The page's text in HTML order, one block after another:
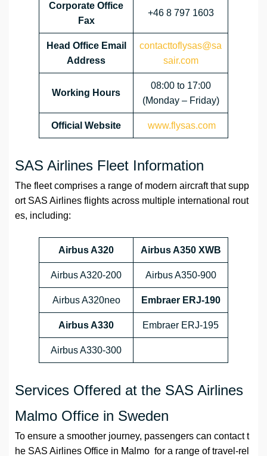
Corporate Office
Fax
+46 8 797 1603
Head Office Email
Address
contacttoflysas@sa
sair.com
Working Hours
08:00 to 17:00
(Monday – Friday)
Official Website www.flysas.com
SAS Airlines Fleet Information
The fleet comprises a range of modern aircraft that supp
ort SAS Airlines flights across multiple international rout
es, including:
Airbus A320 Airbus A350 XWB
Airbus A320-200 Airbus A350-900
Airbus A320neo Embraer ERJ-190
Airbus A330 Embraer ERJ-195
Airbus A330-300
Services Offered at the SAS Airlines
Malmo Office in Sweden
To ensure a smoother journey, passengers can contact t
he SAS Airlines Office in Malmo for a range of travel-rel